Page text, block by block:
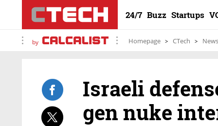
24/7 Buzz Startups
by Homepage CTech News
Israeli
gen nuke